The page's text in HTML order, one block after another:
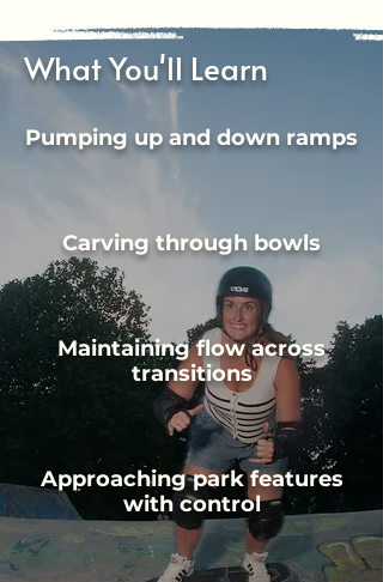
What You'll Learn
Pumping up and down ramps
Carving through bowls
Maintaining flow across
transitions
Approaching park features
with control